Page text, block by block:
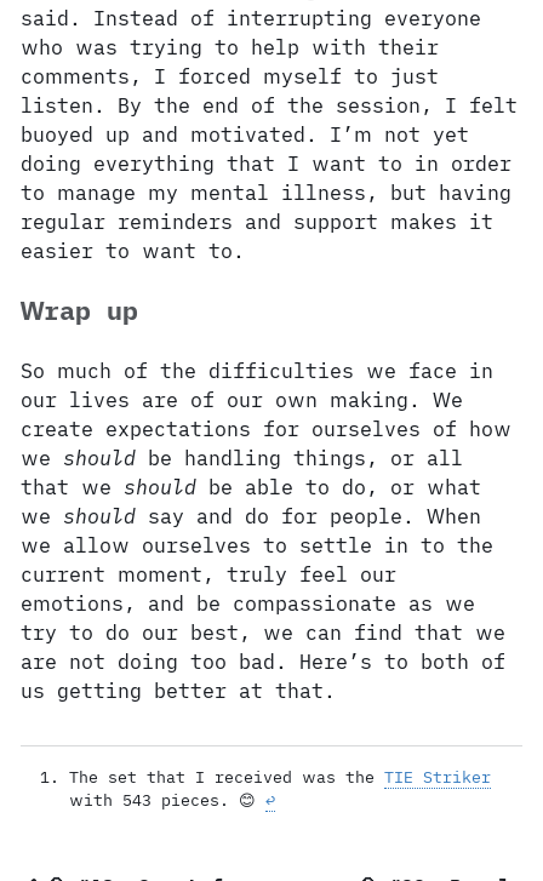
said. Instead of interrupting everyone
who was trying to help with their
comments, I forced myself to just
listen. By the end of the session, I felt
buoyed up and motivated. I’m not yet
doing everything that I want to in order
to manage my mental illness, but having
regular reminders and support makes it
easier to want to.
Wrap up
So much of the difficulties we face in
our lives are of our own making. We
create expectations for ourselves of how
we shouldbe handling things, or all
that we shouldbe able to do, or what
we shouldsay and do for people. When
we allow ourselves to settle in to the
current moment, truly feel our
emotions, and be compassionate as we
try to do our best, we can find that we
are not doing too bad. Here’s to both of
us getting better at that.
The set that I received was the TIE Striker
with 543 pieces. 😊 ↩